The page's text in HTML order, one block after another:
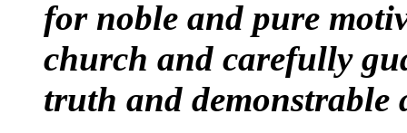
for noble and pure
church and carefully
truth and demonstrable